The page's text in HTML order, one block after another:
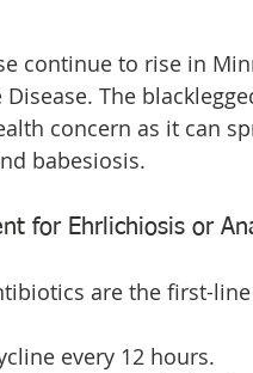
continue to rise in
The
concern as it can
babesiosis.
for Ehrlichiosis or
are the first-
every 12 hours.